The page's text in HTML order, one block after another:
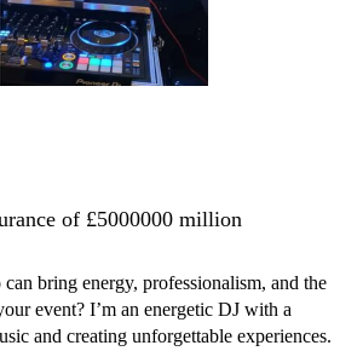
of £5000000 million
bring energy, professionalism, and the
event? I’m an energetic DJ with a
and creating unforgettable experiences.